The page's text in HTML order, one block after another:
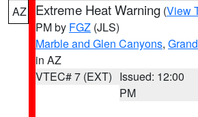
AZ Extreme Heat Warning (View
PM by FGZ (JLS)
Marble and Glen Canyons,
in AZ
VTEC# 7 (EXT) Issued: 12:00
PM